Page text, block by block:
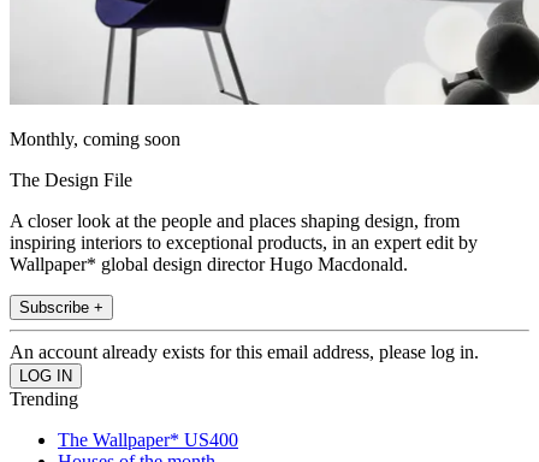
Monthly, coming soon
The Design File
A closer look at the people and places shaping design, from
inspiring interiors to exceptional products, in an expert edit by
Wallpaper* global design director Hugo Macdonald.
Subscribe +
An account already exists for this email address, please log in.
Trending
The Wallpaper* US400